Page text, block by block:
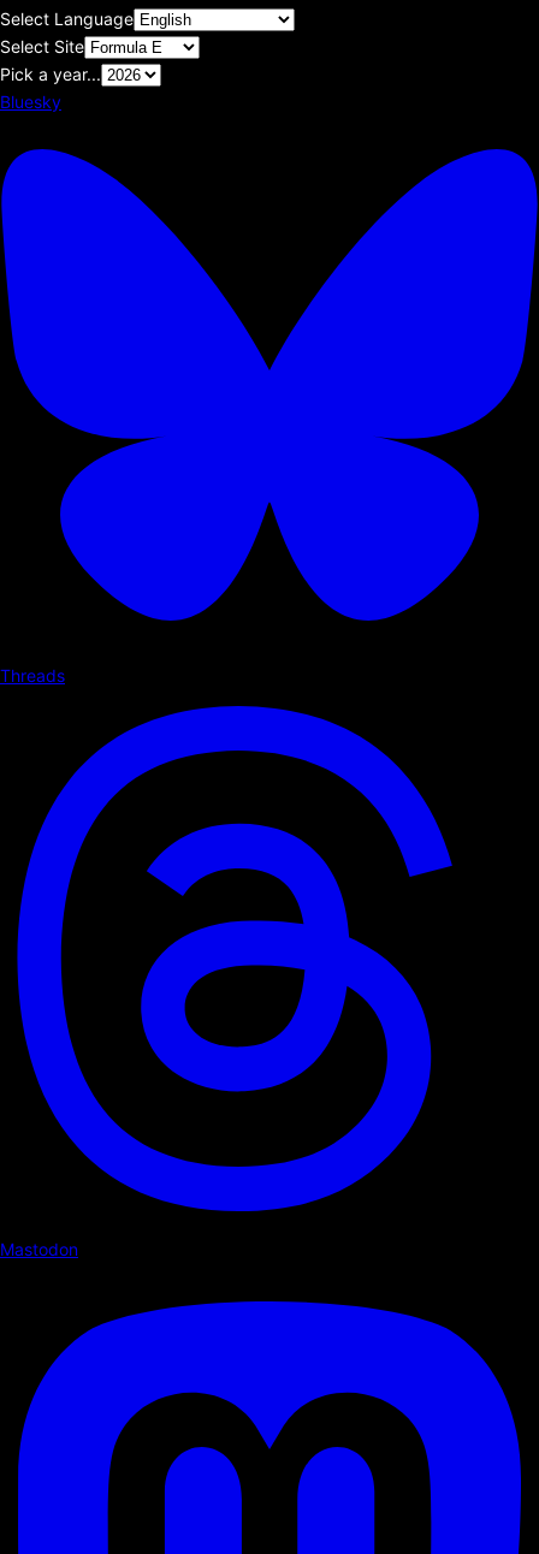
Select Language
Select Site
Pick a year...
Bluesky
Threads
Mastodon